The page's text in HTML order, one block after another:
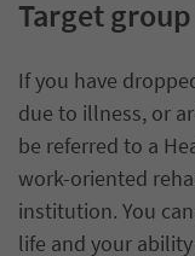
Target group
If you have
due to illness, or
be referred to a
work-oriented
institution. You
life and your